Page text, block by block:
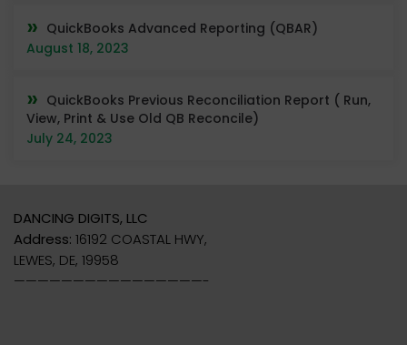
QuickBooks Advanced Reporting (QBAR)
August 18, 2023
QuickBooks Previous Reconciliation Report ( Run,
View, Print & Use Old QB Reconcile)
July 24, 2023
DANCING DIGITS, LLC
Address: 16192 COASTAL HWY,
LEWES, DE, 19958
————————————————-